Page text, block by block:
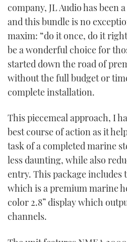
company, JL Audio has been
and this bundle is no
maxim: “do it once, do it
be a wonderful choice for
started down the road of
without the full budget or
complete installation.
This piecemeal approach, I
best course of action as it
task of a completed marine
less daunting, while also
entry. This package includes
which is a premium marine
color 2.8” display which
channels.